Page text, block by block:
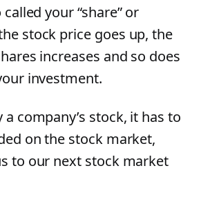
your “share” or
stock price goes up, the
increases and so does
investment.
company’s stock, it has to
on the stock market,
to our next stock market